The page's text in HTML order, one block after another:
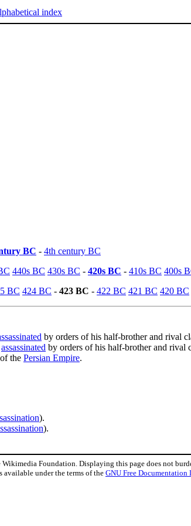
index
BC - 4th century BC
440s BC 430s BC - 420s BC - 410s BC 400s
BC 424 BC - 423 BC - 422 BC 421 BC 420 BC
by orders of his half-brother and rival
assassinated by orders of his half-brother and rival
the Persian Empire.
).
).
Foundation. Displaying this page does not
available under the terms of the GNU Free Documentation